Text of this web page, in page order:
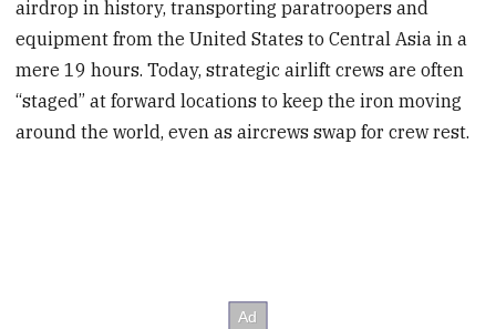
airdrop in history, transporting paratroopers and
equipment from the United States to Central Asia in a
mere 19 hours. Today, strategic airlift crews are often
“staged” at forward locations to keep the iron moving
around the world, even as aircrews swap for crew rest.